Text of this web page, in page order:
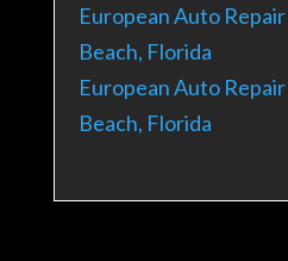
European Auto
Beach, Florida
European Auto
Beach, Florida